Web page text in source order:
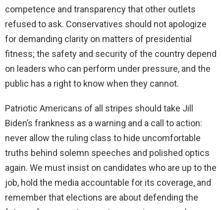
competence and transparency that other outlets
refused to ask. Conservatives should not apologize
for demanding clarity on matters of presidential
fitness; the safety and security of the country depend
on leaders who can perform under pressure, and the
public has a right to know when they cannot.
Patriotic Americans of all stripes should take Jill
Biden’s frankness as a warning and a call to action:
never allow the ruling class to hide uncomfortable
truths behind solemn speeches and polished optics
again. We must insist on candidates who are up to the
job, hold the media accountable for its coverage, and
remember that elections are about defending the